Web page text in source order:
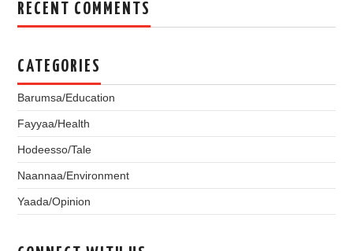
RECENT COMMENTS
CATEGORIES
Barumsa/Education
Fayyaa/Health
Hodeesso/Tale
Naannaa/Environment
Yaada/Opinion